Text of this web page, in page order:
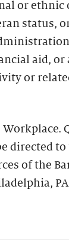
or ethnic
status,
aid, or
or
Workplace.
directed to
of the